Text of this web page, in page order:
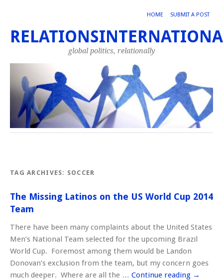
HOME SUBMIT A POST
global politics, relationally
TAG ARCHIVES: SOCCER
The Missing Latinos on the US World Cup 2014
Team
There have been many complaints about the United States
Men’s National Team selected for the upcoming Brazil
World Cup. Foremost among them would be Landon
Donovan’s exclusion from the team, but my concern goes
much deeper. Where are all the … Continue reading →